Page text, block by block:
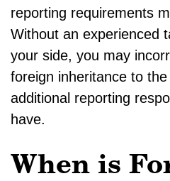
reporting requirements
Without an experienced
your side, you may
foreign inheritance to
additional reporting
have.
When is